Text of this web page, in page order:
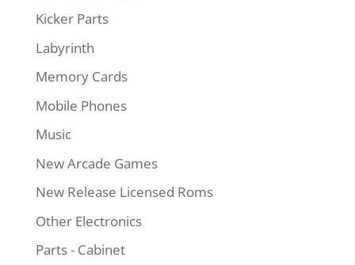
Kicker Parts
Labyrinth
Memory Cards
Mobile Phones
Music
New Arcade Games
New Release Licensed Roms
Other Electronics
Parts - Cabinet